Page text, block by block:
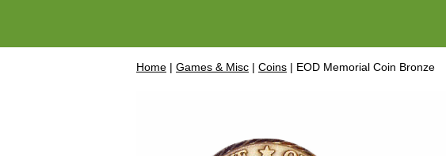
Home | Games & Misc | Coins | EOD Memorial Coin Bronze